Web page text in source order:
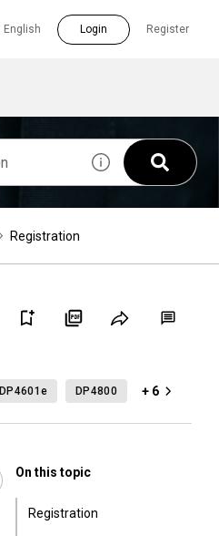
Register
English Login
Registration
DP4601e DP4800 + 6
On this topic
Registration